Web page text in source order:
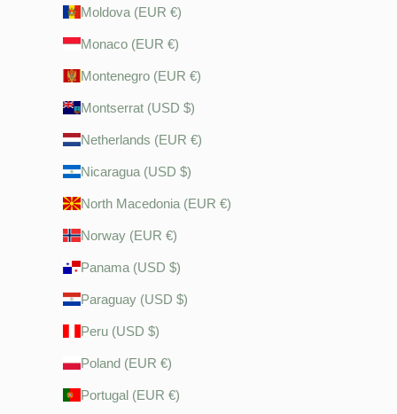
Moldova (EUR €)
Monaco (EUR €)
Montenegro (EUR €)
Montserrat (USD $)
Netherlands (EUR €)
Nicaragua (USD $)
North Macedonia (EUR €)
Norway (EUR €)
Panama (USD $)
Paraguay (USD $)
Peru (USD $)
Poland (EUR €)
Portugal (EUR €)